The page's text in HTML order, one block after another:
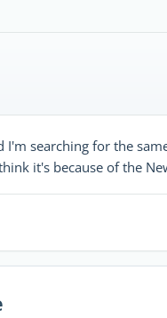
I'm searching for the
it's because of the